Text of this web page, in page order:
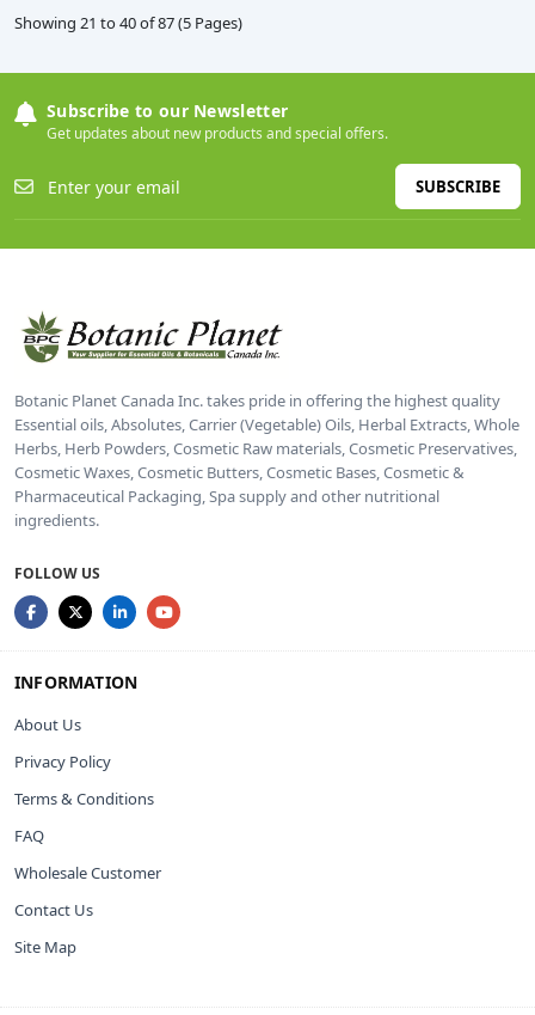
Showing 21 to 40 of 87 (5 Pages)
Subscribe to our Newsletter
Get updates about new products and special offers.
SUBSCRIBE
Botanic Planet Canada Inc. takes pride in offering the highest quality
Essential oils, Absolutes, Carrier (Vegetable) Oils, Herbal Extracts, Whole
Herbs, Herb Powders, Cosmetic Raw materials, Cosmetic Preservatives,
Cosmetic Waxes, Cosmetic Butters, Cosmetic Bases, Cosmetic &
Pharmaceutical Packaging, Spa supply and other nutritional
ingredients.
FOLLOW US
INFORMATION
About Us
Privacy Policy
Terms & Conditions
FAQ
Wholesale Customer
Contact Us
Site Map